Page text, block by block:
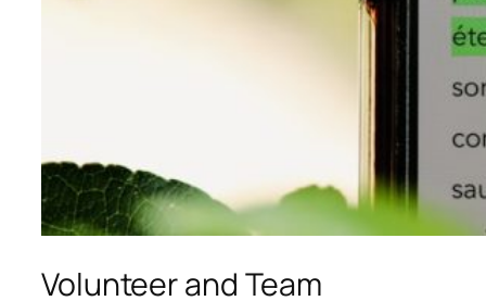
Volunteer and Team